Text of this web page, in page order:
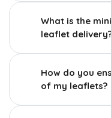
What is the
leaflet
How do you
of my leaflets?